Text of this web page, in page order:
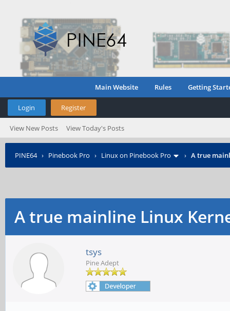
Main Website Rules Getting
Login Register
View New Posts View Today's Posts
PINE64› Pinebook Pro › Linux on Pinebook Pro › A true
A true mainline Linux
tsys
Pine Adept